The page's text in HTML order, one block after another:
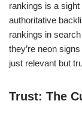
rankings is a
authoritative
rankings in
they’re neon
just relevant but
Trust: The